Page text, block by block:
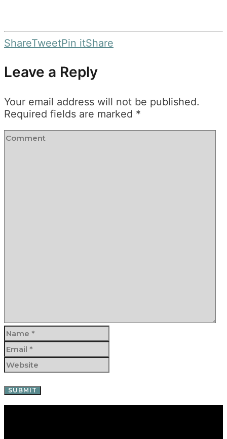
ShareTweetPin itShare
Leave a Reply
Your email address will not be published.
Required fields are marked *